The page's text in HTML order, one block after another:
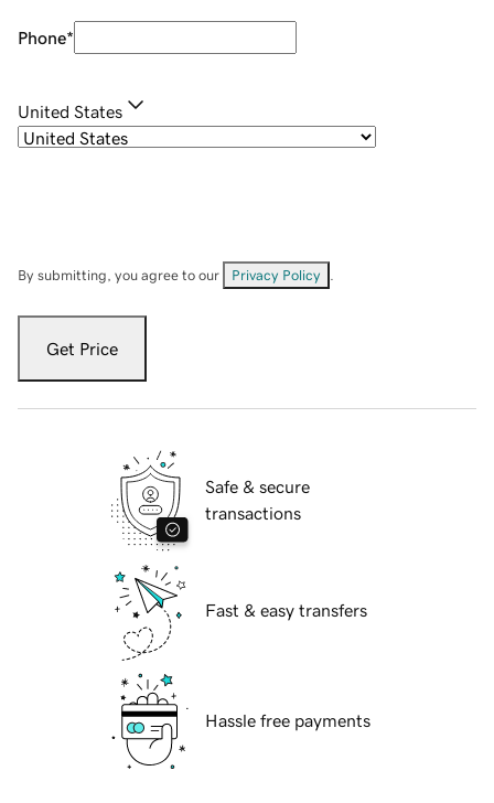
Phone*
United States
By submitting, you agree to our Privacy Policy
Get Price
Safe & secure
transactions
Fast & easy transfers
Hassle free payments